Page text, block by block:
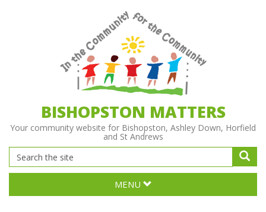
BISHOPSTON MATTERS
Your community website for Bishopston, Ashley Down, Horfield
and St Andrews
MENU